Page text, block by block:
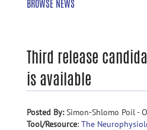
BROWSE NEWS
Third release
is available
Posted By:Simon-Shlomo Poil -
Tool/Resource: The